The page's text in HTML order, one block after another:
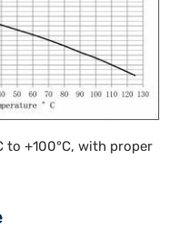
to +100°C, with proper